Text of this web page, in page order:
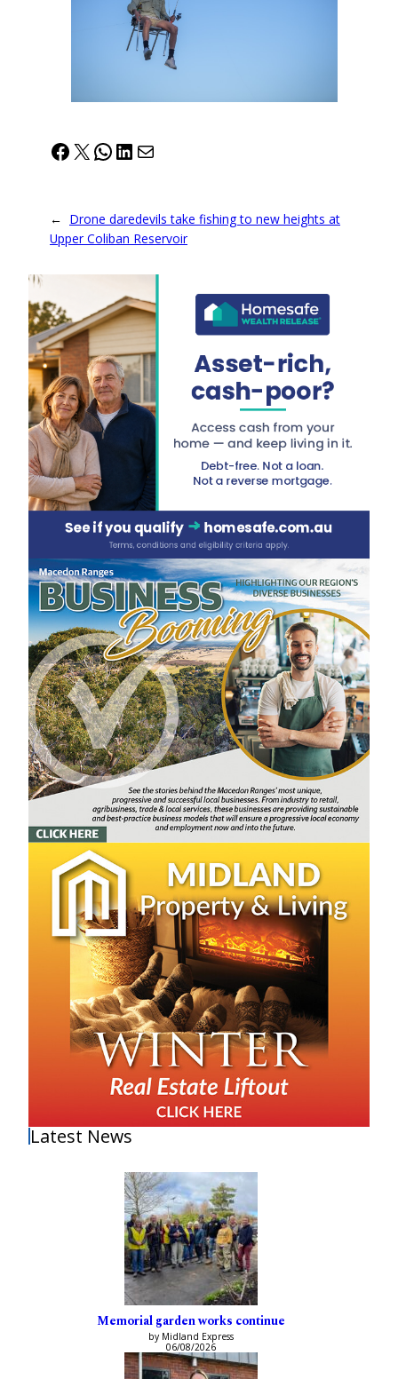
Facebook
X WhatsApp
LinkedIn
Mail
← Drone daredevils take fishing to new heights at
Upper Coliban Reservoir
Latest News
Memorial garden works continue
by Midland Express
06/08/2026